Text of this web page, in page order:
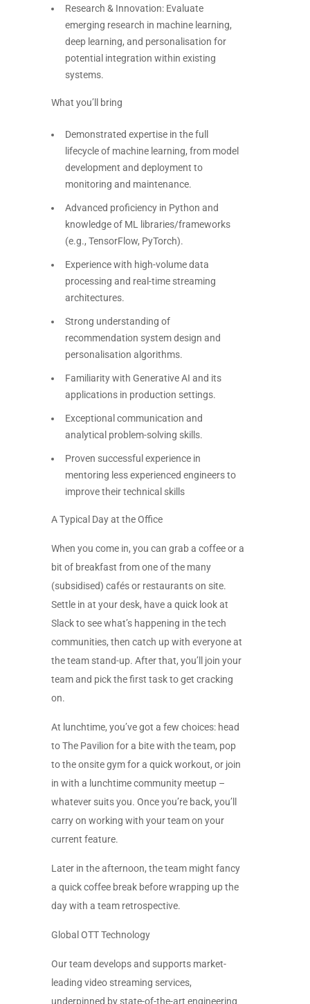
Research & Innovation: Evaluate
emerging research in machine learning,
deep learning, and personalisation for
potential integration within existing
systems.
What you’ll bring
Demonstrated expertise in the full
lifecycle of machine learning, from model
development and deployment to
monitoring and maintenance.
Advanced proficiency in Python and
knowledge of ML libraries/frameworks
(e.g., TensorFlow, PyTorch).
Experience with high-volume data
processing and real-time streaming
architectures.
Strong understanding of
recommendation system design and
personalisation algorithms.
Familiarity with Generative AI and its
applications in production settings.
Exceptional communication and
analytical problem-solving skills.
Proven successful experience in
mentoring less experienced engineers to
improve their technical skills
A Typical Day at the Office
When you come in, you can grab a coffee or a
bit of breakfast from one of the many
(subsidised) cafés or restaurants on site.
Settle in at your desk, have a quick look at
Slack to see what’s happening in the tech
communities, then catch up with everyone at
the team stand-up. After that, you’ll join your
team and pick the first task to get cracking
on.
At lunchtime, you’ve got a few choices: head
to The Pavilion for a bite with the team, pop
to the onsite gym for a quick workout, or join
in with a lunchtime community meetup –
whatever suits you. Once you’re back, you’ll
carry on working with your team on your
current feature.
Later in the afternoon, the team might fancy
a quick coffee break before wrapping up the
day with a team retrospective.
Global OTT Technology
Our team develops and supports market-
leading video streaming services,
underpinned by state-of-the-art engineering